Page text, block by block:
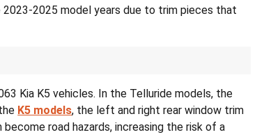
2023-2025 model years due to trim pieces that
Kia K5 vehicles. In the Telluride models, the
K5 models, the left and right rear window trim
road hazards, increasing the risk of a